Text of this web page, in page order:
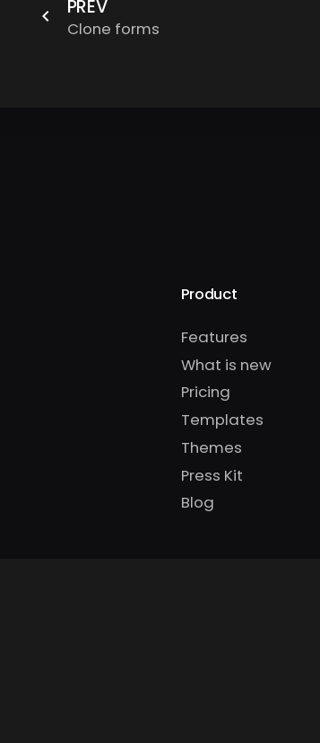
PREV
Clone forms
Product
Features
What is new
Pricing
Templates
Themes
Press Kit
Blog